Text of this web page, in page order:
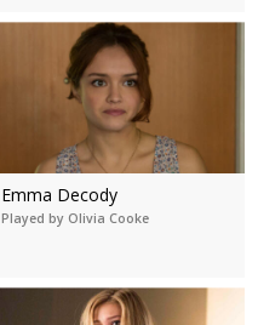
Emma Decody
Played by Olivia Cooke